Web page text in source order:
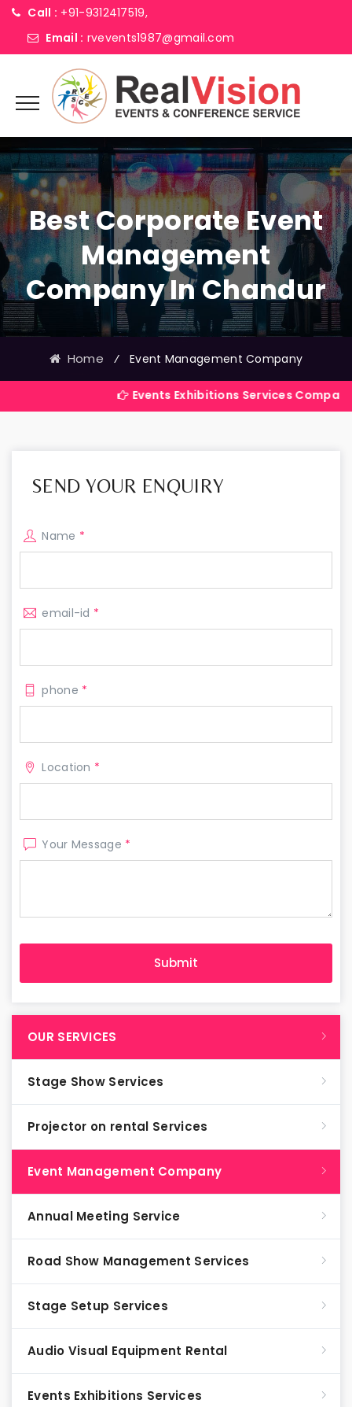
Call : +91-9312417519,
Email : rvevents1987@gmail.com
Best Corporate Event
Management
Company In Chandur
Home ⁄ Event Management Company
Events Exhibitions Services Company in India
SEND YOUR ENQUIRY
Name *
email-id *
phone *
Location *
Your Message *
OUR SERVICES
Stage Show Services
Projector on rental Services
Event Management Company
Annual Meeting Service
Road Show Management Services
Stage Setup Services
Audio Visual Equipment Rental
Events Exhibitions Services